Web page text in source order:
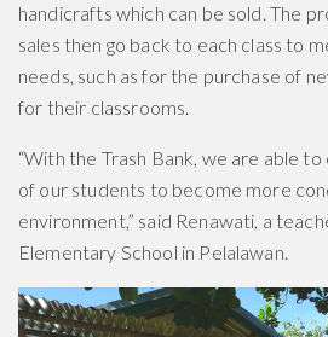
handicrafts which can be sold. The
sales then go back to each class to
needs, such as for the purchase of
for their classrooms.
“With the Trash Bank, we are able
of our students to become more
environment,” said Renawati, a
Elementary School in Pelalawan.